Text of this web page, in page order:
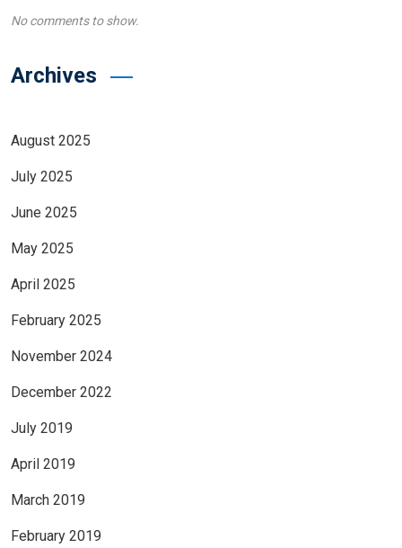
No comments to show.
Archives
August 2025
July 2025
June 2025
May 2025
April 2025
February 2025
November 2024
December 2022
July 2019
April 2019
March 2019
February 2019